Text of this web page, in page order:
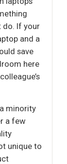
do. If your
and a
save
here
minority
a few
unique to